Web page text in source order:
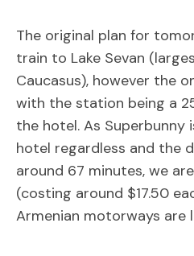
The original plan for
train to Lake Sevan
Caucasus), however the
with the station being a
the hotel. As
hotel regardless and the
around 67 minutes, we
(costing around $17.50
Armenian motorways are